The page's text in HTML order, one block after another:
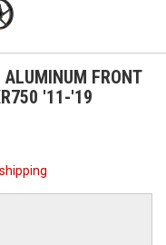
ALUMINUM FRONT
'11-'19